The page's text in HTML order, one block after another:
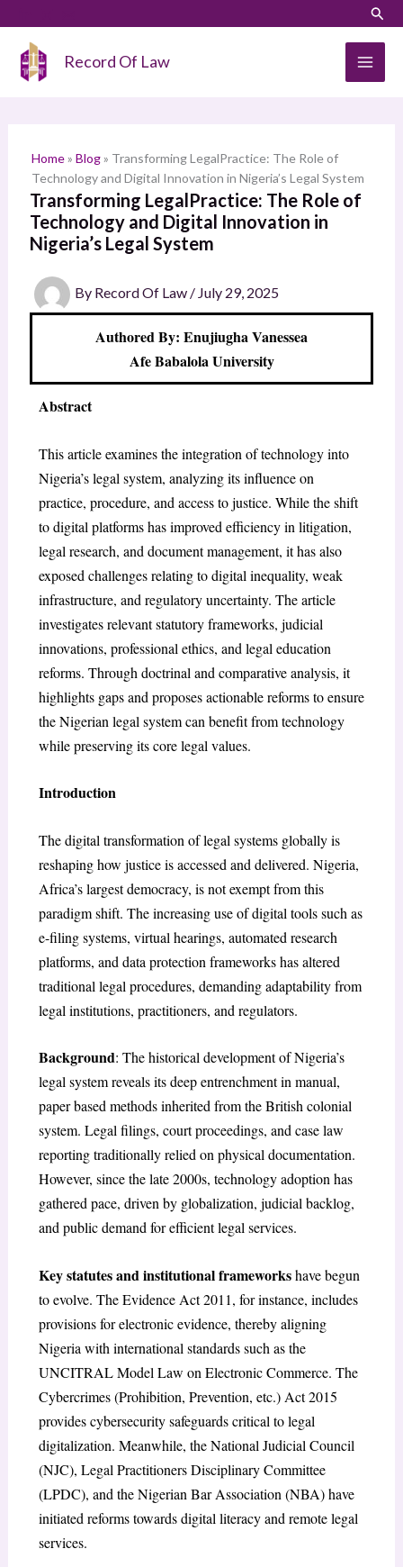
content
Record Of Law
Home» Blog» Transforming LegalPractice: The Role of
Technology and Digital Innovation in Nigeria’s Legal System
Transforming LegalPractice: The Role of
Technology and Digital Innovation in
Nigeria’s Legal System
By Record Of Law / July 29, 2025
Authored By: Enujiugha Vanessea
Afe Babalola University
Abstract
This article examines the integration of technology into
Nigeria’s legal system, analyzing its influence on
practice, procedure, and access to justice. While the shift
to digital platforms has improved efficiency in litigation,
legal research, and document management, it has also
exposed challenges relating to digital inequality, weak
infrastructure, and regulatory uncertainty. The article
investigates relevant statutory frameworks, judicial
innovations, professional ethics, and legal education
reforms. Through doctrinal and comparative analysis, it
highlights gaps and proposes actionable reforms to ensure
the Nigerian legal system can benefit from technology
while preserving its core legal values.
Introduction
The digital transformation of legal systems globally is
reshaping how justice is accessed and delivered. Nigeria,
Africa’s largest democracy, is not exempt from this
paradigm shift. The increasing use of digital tools such as
e-filing systems, virtual hearings, automated research
platforms, and data protection frameworks has altered
traditional legal procedures, demanding adaptability from
legal institutions, practitioners, and regulators.
Background: The historical development of Nigeria’s
legal system reveals its deep entrenchment in manual,
paper based methods inherited from the British colonial
system. Legal filings, court proceedings, and case law
reporting traditionally relied on physical documentation.
However, since the late 2000s, technology adoption has
gathered pace, driven by globalization, judicial backlog,
and public demand for efficient legal services.
Key statutes and institutional frameworkshave begun
to evolve. The Evidence Act 2011, for instance, includes
provisions for electronic evidence, thereby aligning
Nigeria with international standards such as the
UNCITRAL Model Law on Electronic Commerce. The
Cybercrimes (Prohibition, Prevention, etc.) Act 2015
provides cybersecurity safeguards critical to legal
digitalization. Meanwhile, the National Judicial Council
(NJC), Legal Practitioners Disciplinary Committee
(LPDC), and the Nigerian Bar Association (NBA) have
initiated reforms towards digital literacy and remote legal
services.
a
h